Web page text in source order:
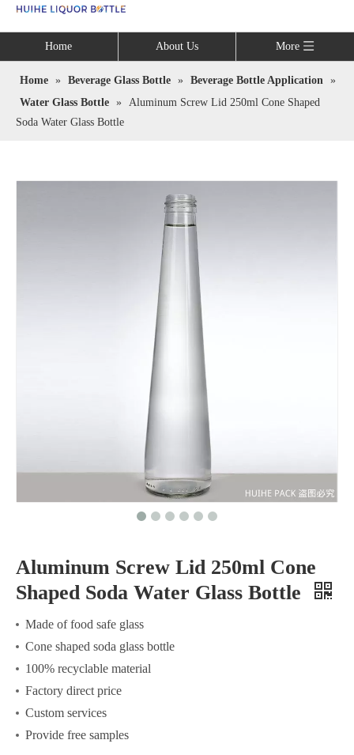
Home About Us More
Home » Beverage Glass Bottle » Beverage Bottle Application »
Water Glass Bottle » Aluminum Screw Lid 250ml Cone Shaped
Soda Water Glass Bottle
Aluminum Screw Lid 250ml Cone
Shaped Soda Water Glass Bottle
Made of food safe glass
Cone shaped soda glass bottle
100% recyclable material
Factory direct price
Custom services
Provide free samples